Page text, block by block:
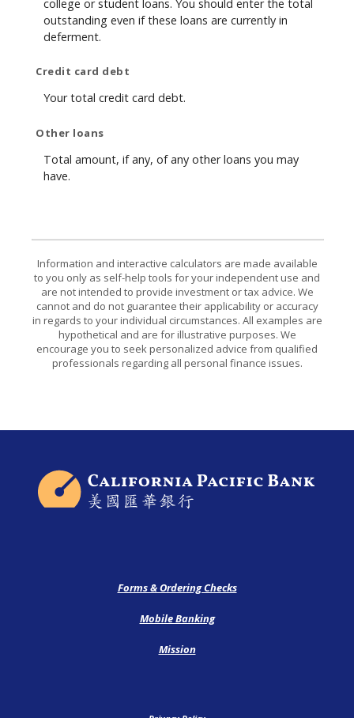
college or student loans. You should enter the total
outstanding even if these loans are currently in
deferment.
Credit card debt
Your total credit card debt.
Other loans
Total amount, if any, of any other loans you may
have.
Information and interactive calculators are made available
to you only as self-help tools for your independent use and
are not intended to provide investment or tax advice. We
cannot and do not guarantee their applicability or accuracy
in regards to your individual circumstances. All examples are
hypothetical and are for illustrative purposes. We
encourage you to seek personalized advice from qualified
professionals regarding all personal finance issues.
California Pacific Bank
Forms & Ordering Checks
Mobile Banking
Mission